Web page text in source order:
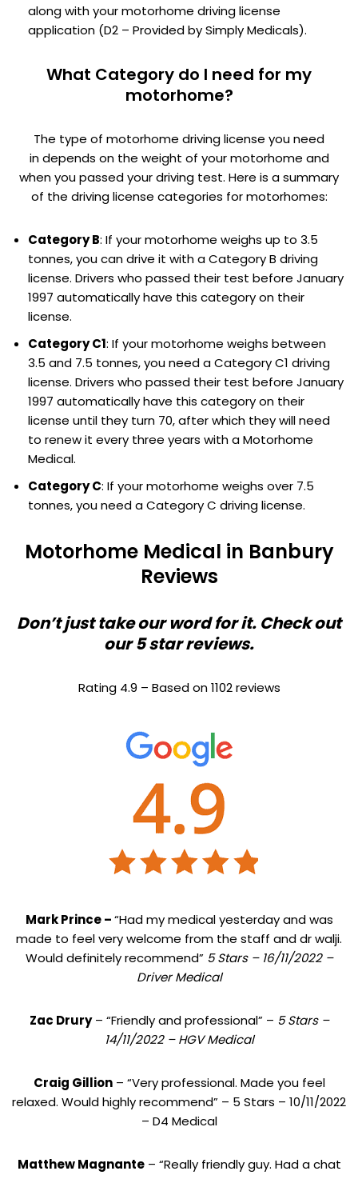
along with your motorhome driving license
application (D2 – Provided by Simply Medicals).
What Category do I need for my
motorhome?
The type of motorhome driving license you need
in depends on the weight of your motorhome and
when you passed your driving test. Here is a summary
of the driving license categories for motorhomes:
Category B: If your motorhome weighs up to 3.5
tonnes, you can drive it with a Category B driving
license. Drivers who passed their test before January
1997 automatically have this category on their
license.
Category C1: If your motorhome weighs between
3.5 and 7.5 tonnes, you need a Category C1 driving
license. Drivers who passed their test before January
1997 automatically have this category on their
license until they turn 70, after which they will need
to renew it every three years with a Motorhome
Medical.
Category C: If your motorhome weighs over 7.5
tonnes, you need a Category C driving license.
Motorhome Medical in Banbury
Reviews
Don’t just take our word for it. Check out
our 5 star reviews.
Rating 4.9 – Based on 1102 reviews
Mark Prince –“Had my medical yesterday and was
made to feel very welcome from the staff and dr walji.
Would definitely recommend” 5 Stars – 16/11/2022 –
Driver Medical
Zac Drury– “Friendly and professional” – 5 Stars –
14/11/2022 – HGV Medical
Craig Gillion– “Very professional. Made you feel
relaxed. Would highly recommend” – 5 Stars – 10/11/2022
– D4 Medical
Matthew Magnante– “Really friendly guy. Had a chat